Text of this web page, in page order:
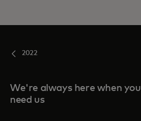
2022
We're always here when you
need us